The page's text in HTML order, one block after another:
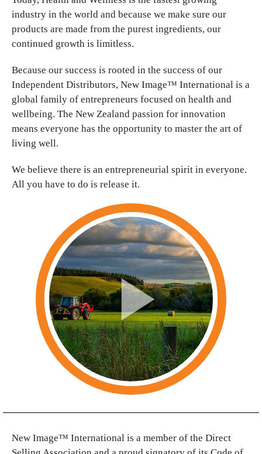
industry in the world and because we make sure our
products are made from the purest ingredients, our
continued growth is limitless.
Because our success is rooted in the success of our
Independent Distributors, New Image™ International is a
global family of entrepreneurs focused on health and
wellbeing. The New Zealand passion for innovation
means everyone has the opportunity to master the art of
living well.
We believe there is an entrepreneurial spirit in everyone.
All you have to do is release it.
New Image™ International is a member of the Direct